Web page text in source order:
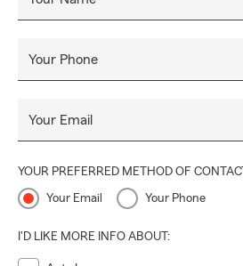
Your Phone
Your Email
YOUR PREFERRED METHOD OF CONTACT
Your Email Your Phone
I'D LIKE MORE INFO ABOUT: